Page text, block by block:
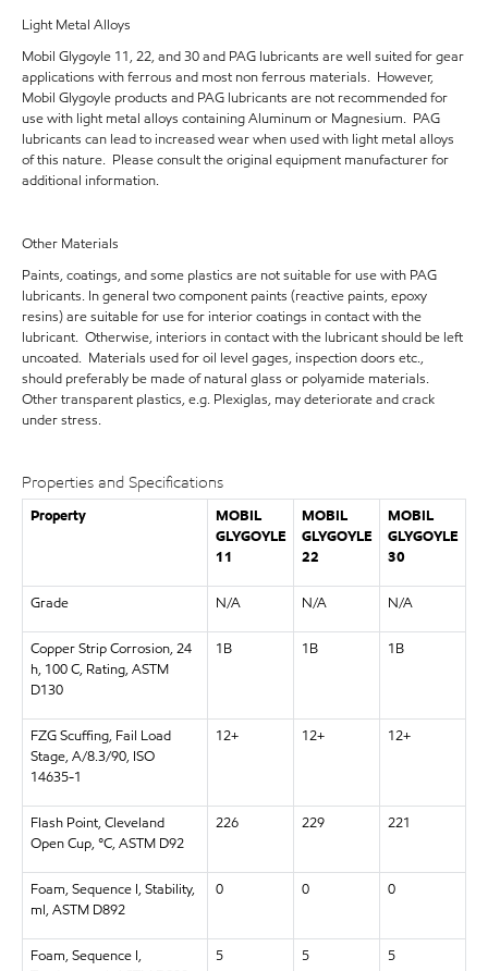
Light Metal Alloys
Mobil Glygoyle 11, 22, and 30 and PAG lubricants are well suited for gear
applications with ferrous and most non ferrous materials. However,
Mobil Glygoyle products and PAG lubricants are not recommended for
use with light metal alloys containing Aluminum or Magnesium. PAG
lubricants can lead to increased wear when used with light metal alloys
of this nature. Please consult the original equipment manufacturer for
additional information.
Other Materials
Paints, coatings, and some plastics are not suitable for use with PAG
lubricants. In general two component paints (reactive paints, epoxy
resins) are suitable for use for interior coatings in contact with the
lubricant. Otherwise, interiors in contact with the lubricant should be left
uncoated. Materials used for oil level gages, inspection doors etc.,
should preferably be made of natural glass or polyamide materials.
Other transparent plastics, e.g. Plexiglas, may deteriorate and crack
under stress.
Properties and Specifications
Property
MOBIL
GLYGOYLE
11
MOBIL
GLYGOYLE
22
MOBIL
GLYGOYLE
30
Grade N/A N/A N/A
Copper Strip Corrosion, 24
h, 100 C, Rating, ASTM
D130
1B 1B 1B
FZG Scuffing, Fail Load
Stage, A/8.3/90, ISO
14635-1
12+ 12+ 12+
Flash Point, Cleveland
Open Cup, °C, ASTM D92
226 229 221
Foam, Sequence I, Stability,
ml, ASTM D892
0 0 0
Foam, Sequence I,
5 5 5